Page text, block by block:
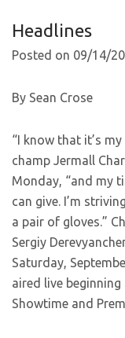
Headlines
Posted on 09/14/
By Sean Crose
“I know that it’s
champ Jermall
Monday, “and my
can give. I’m
a pair of gloves.”
Sergiy
Saturday,
aired live
Showtime and